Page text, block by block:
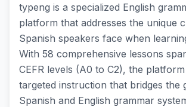
typeng is a specialized English
platform that addresses the unique
Spanish speakers face when
With 58 comprehensive lessons
CEFR levels (A0 to C2), the
targeted instruction that bridges the
Spanish and English grammar